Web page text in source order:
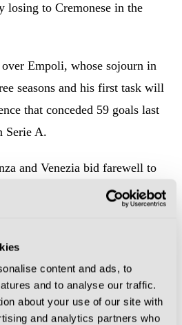
content and ads, to
and to analyse our traffic.
about your use of our site with
and analytics partners who
losing to Cremonese in the
Empoli, whose sojourn in
seasons and his first task will
that conceded 59 goals last
Serie A.
and Venezia bid farewell to
and, like the Tuscans, are set
Monza for a second time
through last season and
not be taking over from